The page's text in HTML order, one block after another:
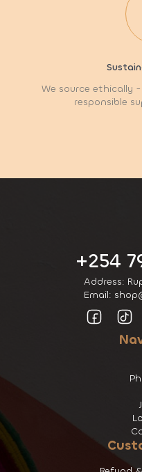
We source ethically
responsible
+254
Address:
Email: